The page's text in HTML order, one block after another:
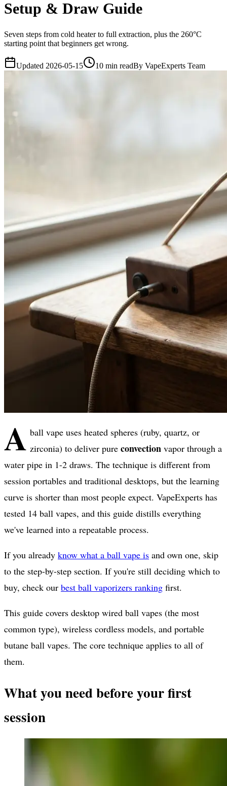
Setup & Draw Guide
Seven steps from cold heater to full extraction, plus the 260°C
starting point that beginners get wrong.
Updated 2026-05-15 10 min readBy VapeExperts Team
A ball vape uses heated spheres (ruby, quartz, or
zirconia) to deliver pureconvection vapor through a
water pipe in 1-2 draws. The technique is different from
session portables and traditional desktops, but the learning
curve is shorter than most people expect. VapeExperts has
tested 14 ball vapes, and this guide distills everything
we've learned into a repeatable process.
If you already know what a ball vape is and own one, skip
to the step-by-step section. If you're still deciding which to
buy, check our best ball vaporizers ranking first.
This guide covers desktop wired ball vapes (the most
common type), wireless cordless models, and portable
butane ball vapes. The core technique applies to all of
them.
What you need before your first
session